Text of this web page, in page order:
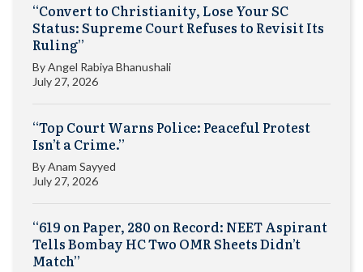
“Convert to Christianity, Lose Your SC
Status: Supreme Court Refuses to Revisit Its
Ruling”
ByAngel Rabiya Bhanushali
July 27, 2026
“Top Court Warns Police: Peaceful Protest
Isn’t a Crime.”
ByAnam Sayyed
July 27, 2026
“619 on Paper, 280 on Record: NEET Aspirant
Tells Bombay HC Two OMR Sheets Didn’t
Match”